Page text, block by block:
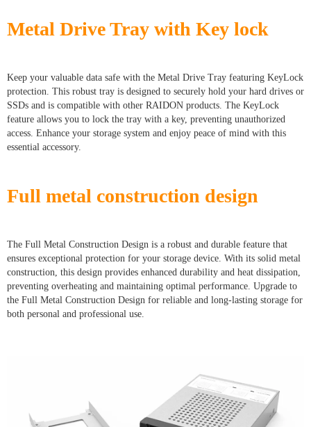
Metal Drive Tray with Key lock
Keep your valuable data safe with the Metal Drive Tray featuring KeyLock
protection. This robust tray is designed to securely hold your hard drives or
SSDs and is compatible with other RAIDON products. The KeyLock
feature allows you to lock the tray with a key, preventing unauthorized
access. Enhance your storage system and enjoy peace of mind with this
essential accessory.
Full metal construction design
The Full Metal Construction Design is a robust and durable feature that
ensures exceptional protection for your storage device. With its solid metal
construction, this design provides enhanced durability and heat dissipation,
preventing overheating and maintaining optimal performance. Upgrade to
the Full Metal Construction Design for reliable and long-lasting storage for
both personal and professional use.